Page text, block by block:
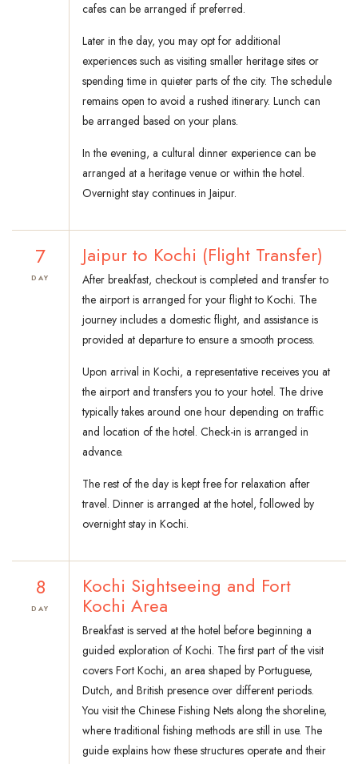
cafes can be arranged if preferred.
Later in the day, you may opt for additional
experiences such as visiting smaller heritage sites or
spending time in quieter parts of the city. The schedule
remains open to avoid a rushed itinerary. Lunch can
be arranged based on your plans.
In the evening, a cultural dinner experience can be
arranged at a heritage venue or within the hotel.
Overnight stay continues in Jaipur.
7
DAY
Jaipur to Kochi (Flight Transfer)
After breakfast, checkout is completed and transfer to
the airport is arranged for your flight to Kochi. The
journey includes a domestic flight, and assistance is
provided at departure to ensure a smooth process.
Upon arrival in Kochi, a representative receives you at
the airport and transfers you to your hotel. The drive
typically takes around one hour depending on traffic
and location of the hotel. Check-in is arranged in
advance.
The rest of the day is kept free for relaxation after
travel. Dinner is arranged at the hotel, followed by
overnight stay in Kochi.
8
DAY
Kochi Sightseeing and Fort
Kochi Area
Breakfast is served at the hotel before beginning a
guided exploration of Kochi. The first part of the visit
covers Fort Kochi, an area shaped by Portuguese,
Dutch, and British presence over different periods.
You visit the Chinese Fishing Nets along the shoreline,
where traditional fishing methods are still in use. The
guide explains how these structures operate and their